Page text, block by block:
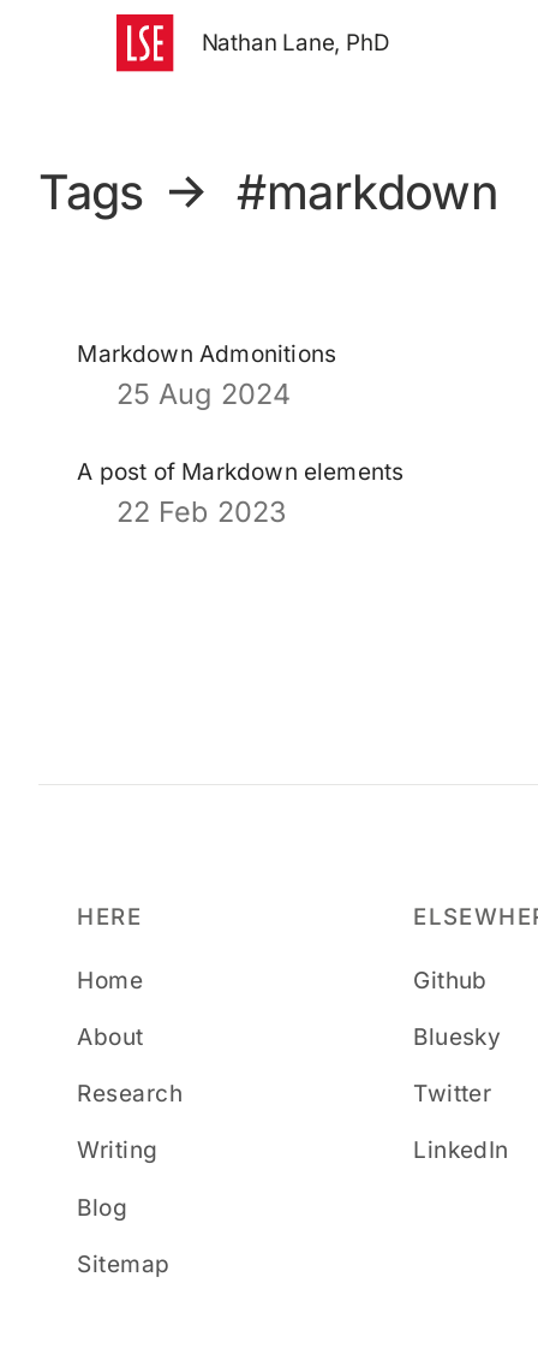
Nathan Lane, PhD
Tags → #markdown
Markdown Admonitions
25 Aug 2024
A post of Markdown elements
22 Feb 2023
HERE
Home
About
Research
Writing
Blog
Sitemap
Github
Bluesky
Twitter
LinkedIn